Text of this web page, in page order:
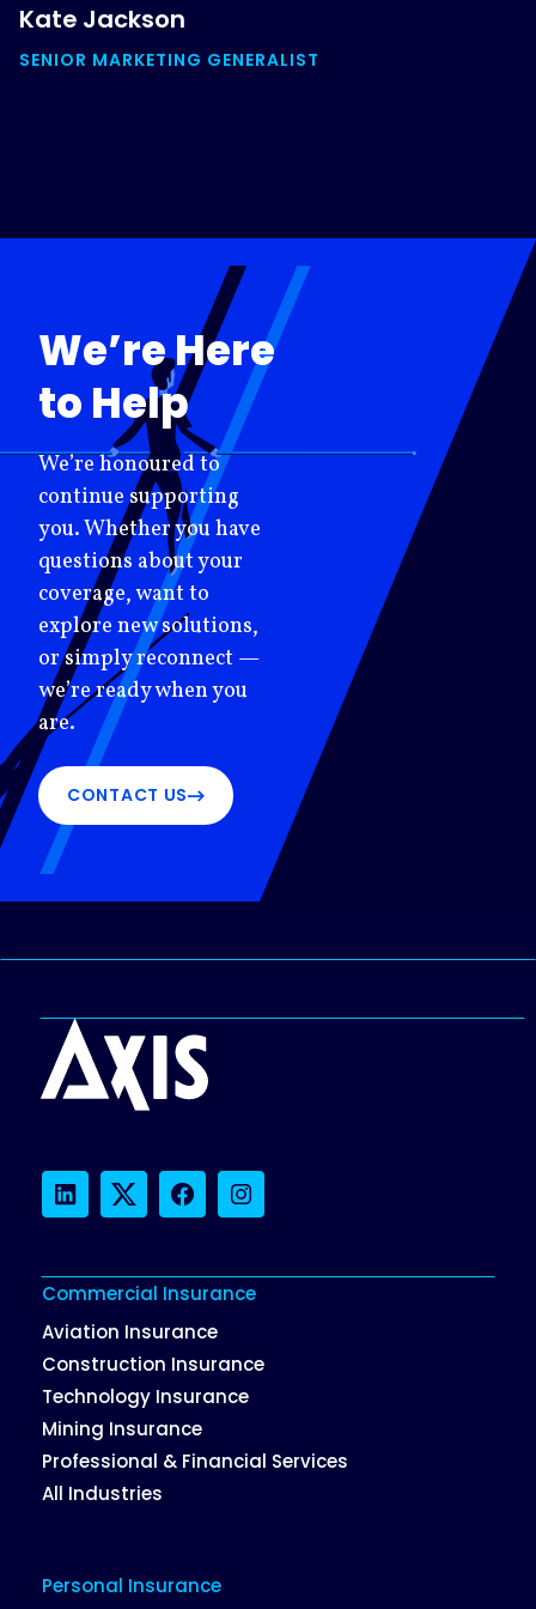
Kate Jackson
SENIOR MARKETING GENERALIST
We’re Here
to Help
We’re honoured to
continue supporting
you. Whether you have
questions about your
coverage, want to
explore new solutions,
or simply reconnect —
we’re ready when you
are.
CONTACT US
LinkedInTwitterFacebookInstagram
Commercial Insurance
Aviation Insurance
Construction Insurance
Technology Insurance
Mining Insurance
Professional & Financial Services
All Industries
Personal Insurance